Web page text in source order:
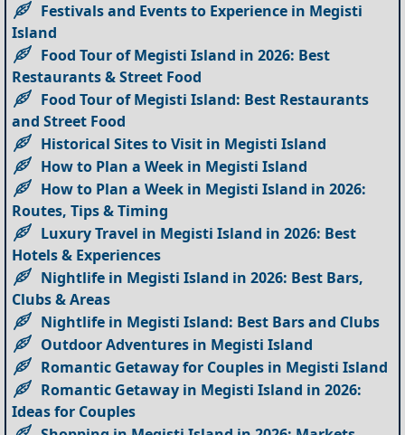
Festivals and Events to Experience in Megisti
Island
Food Tour of Megisti Island in 2026: Best
Restaurants & Street Food
Food Tour of Megisti Island: Best Restaurants
and Street Food
Historical Sites to Visit in Megisti Island
How to Plan a Week in Megisti Island
How to Plan a Week in Megisti Island in 2026:
Routes, Tips & Timing
Luxury Travel in Megisti Island in 2026: Best
Hotels & Experiences
Nightlife in Megisti Island in 2026: Best Bars,
Clubs & Areas
Nightlife in Megisti Island: Best Bars and Clubs
Outdoor Adventures in Megisti Island
Romantic Getaway for Couples in Megisti Island
Romantic Getaway in Megisti Island in 2026:
Ideas for Couples